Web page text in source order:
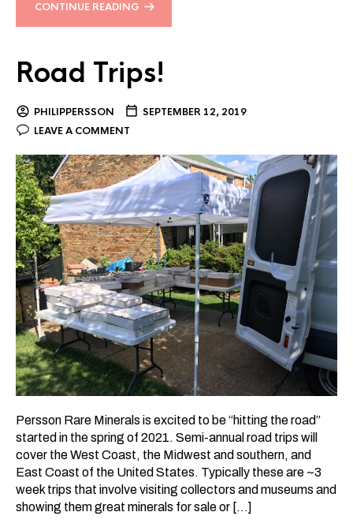
CONTINUE READING
Road Trips!
PHILIPPERSSON
SEPTEMBER 12, 2019
LEAVE A COMMENT
Persson Rare Minerals is excited to be “hitting the road”
started in the spring of 2021. Semi-annual road trips will
cover the West Coast, the Midwest and southern, and
East Coast of the United States. Typically these are ~3
week trips that involve visiting collectors and museums and
showing them great minerals for sale or […]